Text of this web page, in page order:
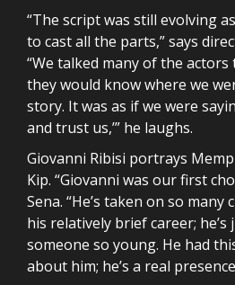
“The script was still evolving
to cast all the parts,” says
“We talked many of the
they would know where we
story. It was as if we were
and trust us,’” he laughs.
Giovanni Ribisi portrays
Kip. “Giovanni was our first
Sena. “He’s taken on so
his relatively brief career;
someone so young. He had
about him; he’s a real